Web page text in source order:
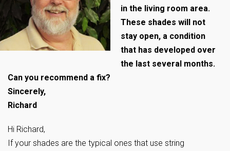
in the living room area.
These shades will not
stay open, a condition
that has developed over
the last several months.
Can you recommend a fix?
Sincerely,
Richard
Hi Richard,
If your shades are the typical ones that use string